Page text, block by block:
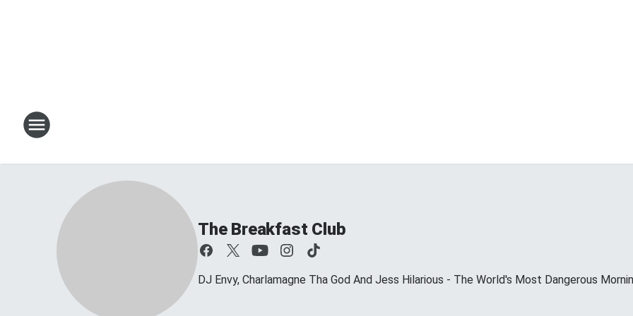
The Breakfast Club
DJ Envy, Charlamagne Tha God And Jess Hilarious - The World's Most Dangerous